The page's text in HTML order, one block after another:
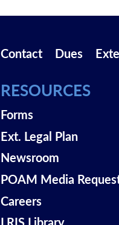
Contact Dues
RESOURCES
Forms
Ext. Legal Plan
Newsroom
POAM Media
Careers